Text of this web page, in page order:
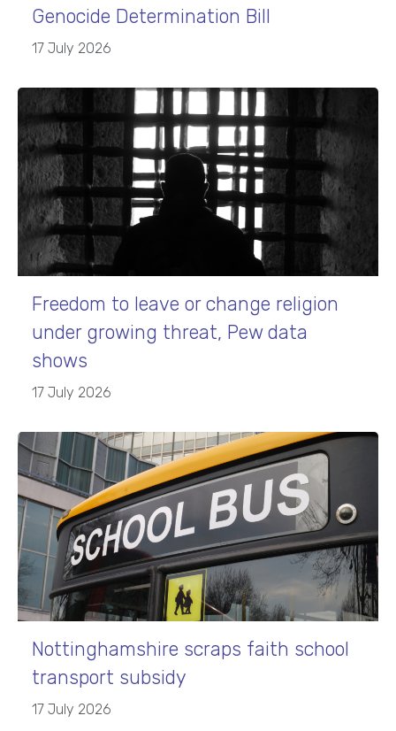
Genocide Determination Bill
17 July 2026
Freedom to leave or change religion
under growing threat, Pew data
shows
17 July 2026
Nottinghamshire scraps faith school
transport subsidy
17 July 2026